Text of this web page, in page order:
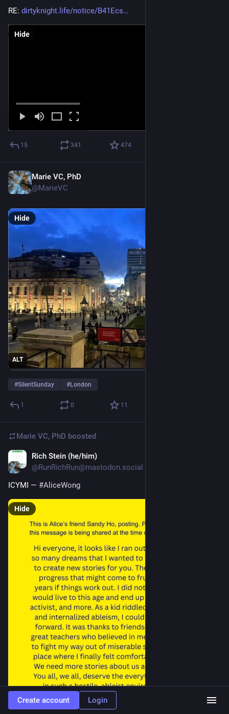
RE: dirtyknight.life/notice/B41Ecs
Hide
15 341 474
Marie VC, PhD
@MarieVC
ALT
Hide
#SilentSunday #London
1 0 11
Marie VC, PhD boosted
Rich Stein (he/him)
@RunRichRun@mastodon.social
ICYMI — #AliceWong
Hide
Create account Login